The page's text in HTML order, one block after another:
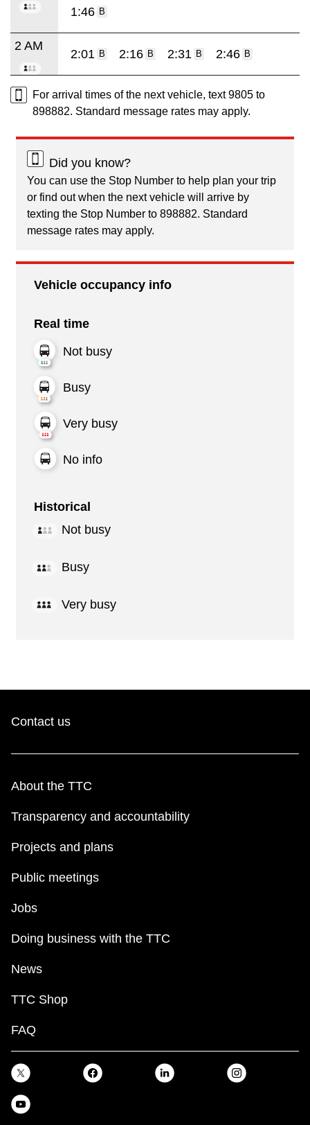
1:46 B
2 AM
2:01 B 2:16 B 2:31 B 2:46 B
For arrival times of the next vehicle, text 9805 to
898882. Standard message rates may apply.
Did you know?
You can use the Stop Number to help plan your trip
or find out when the next vehicle will arrive by
texting the Stop Number to 898882. Standard
message rates may apply.
Vehicle occupancy info
Real time
Not busy
Busy
Very busy
No info
Historical
Not busy
Busy
Very busy
Contact us
About the TTC
Transparency and accountability
Projects and plans
Public meetings
Jobs
Doing business with the TTC
News
TTC Shop
FAQ